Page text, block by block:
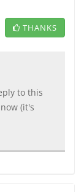
THANKS
to this
now (it's